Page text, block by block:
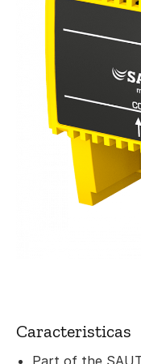
Caracteristicas
Part of the